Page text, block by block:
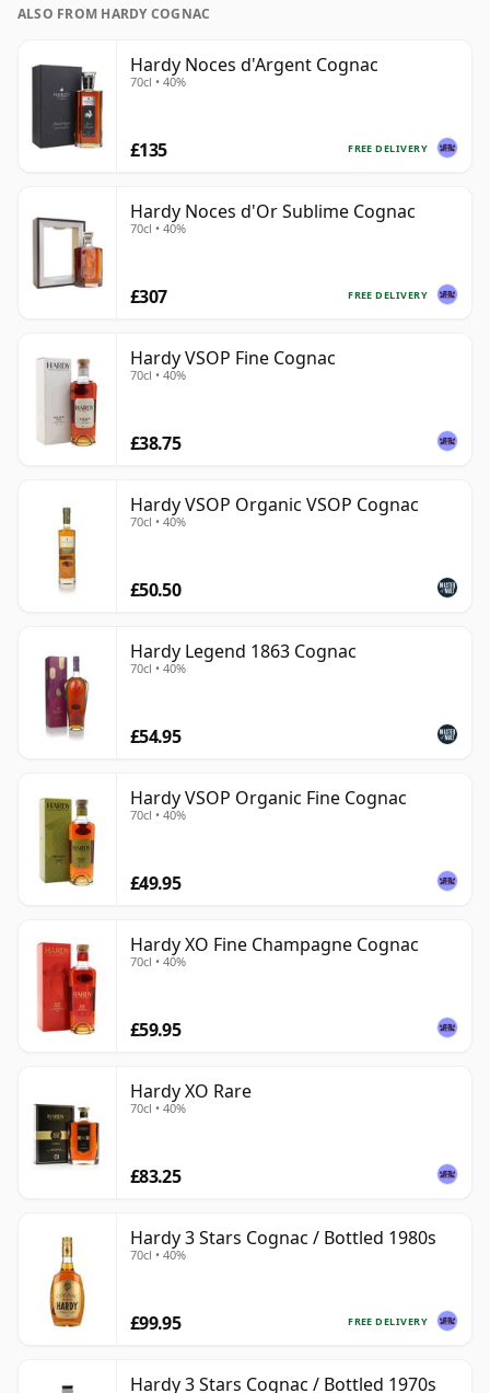
ALSO FROM HARDY COGNAC
Hardy Noces d'Argent Cognac
70cl • 40%
FREE DELIVERY
£135
Hardy Noces d'Or Sublime Cognac
70cl • 40%
FREE DELIVERY
£307
Hardy VSOP Fine Cognac
70cl • 40%
£38.75
Hardy VSOP Organic VSOP Cognac
70cl • 40%
£50.50
Hardy Legend 1863 Cognac
70cl • 40%
£54.95
Hardy VSOP Organic Fine Cognac
70cl • 40%
£49.95
Hardy XO Fine Champagne Cognac
70cl • 40%
£59.95
Hardy XO Rare
70cl • 40%
£83.25
Hardy 3 Stars Cognac / Bottled 1980s
70cl • 40%
FREE DELIVERY
£99.95
Hardy 3 Stars Cognac / Bottled 1970s